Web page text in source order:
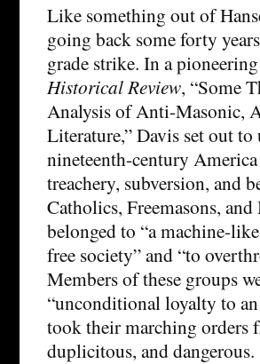
Like something out of
going back some forty
grade strike. In a
Historical Review, “Some
Analysis of Anti-Masonic,
Literature,” Davis set out
nineteenth-century
treachery, subversion, and
Catholics, Freemasons,
belonged to “a machine-
free society” and “to
Members of these groups
“unconditional loyalty to
took their marching orders
duplicitous, and dangerous.